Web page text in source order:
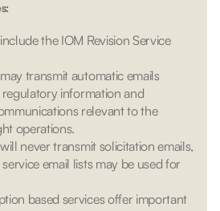
the IOM Revision Service
transmit automatic emails
information and
relevant to the
operations.
never transmit solicitation emails,
email lists may be used for
based services offer important